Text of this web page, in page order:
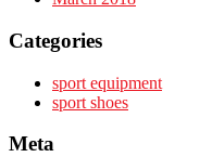
Categories
sport equipment
sport shoes
Meta